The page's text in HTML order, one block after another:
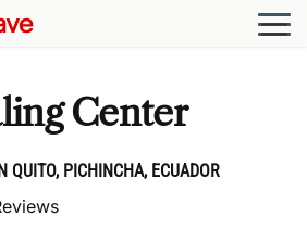
Center
QUITO, PICHINCHA, ECUADOR